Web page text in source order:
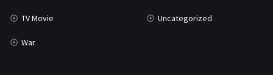
TV Movie Uncategorized
War